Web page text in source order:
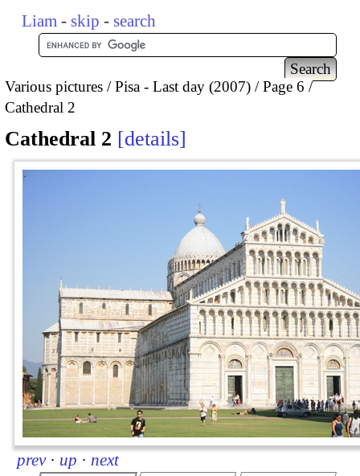
Liam - skip - search
Various pictures Pisa - Last day (2007)
Page 6
Cathedral 2
Cathedral 2 details
prev · up · next